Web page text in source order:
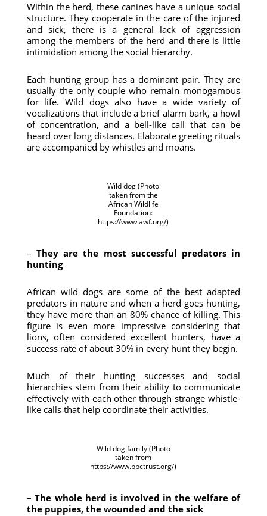
Within the herd, these canines have a unique social
structure. They cooperate in the care of the injured
and sick, there is a general lack of aggression
among the members of the herd and there is little
intimidation among the social hierarchy.
Each hunting group has a dominant pair. They are
usually the only couple who remain monogamous
for life. Wild dogs also have a wide variety of
vocalizations that include a brief alarm bark, a howl
of concentration, and a bell-like call that can be
heard over long distances. Elaborate greeting rituals
are accompanied by whistles and moans.
Wild dog (Photo
taken from the
African Wildlife
Foundation:
https://www.awf.org/)
– They are the most successful predators in
hunting
African wild dogs are some of the best adapted
predators in nature and when a herd goes hunting,
they have more than an 80% chance of killing. This
figure is even more impressive considering that
lions, often considered excellent hunters, have a
success rate of about 30% in every hunt they begin.
Much of their hunting successes and social
hierarchies stem from their ability to communicate
effectively with each other through strange whistle-
like calls that help coordinate their activities.
Wild dog family (Photo
taken from
https://www.bpctrust.org/)
–The whole herd is involved in the welfare of
the puppies, the wounded and the sick